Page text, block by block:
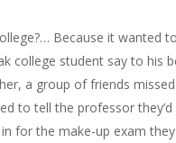
Because it wanted
college student say to his
a group of friends
to tell the professor
for the make-up exam